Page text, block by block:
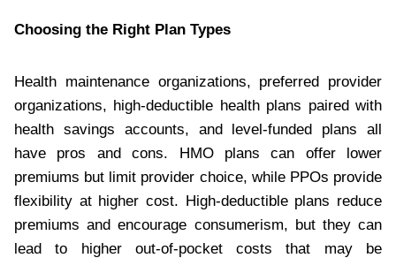
Choosing the Right Plan Types
Health maintenance organizations, preferred provider
organizations, high-deductible health plans paired with
health savings accounts, and level-funded plans all
have pros and cons. HMO plans can offer lower
premiums but limit provider choice, while PPOs provide
flexibility at higher cost. High-deductible plans reduce
premiums and encourage consumerism, but they can
lead to higher out-of-pocket costs that may be